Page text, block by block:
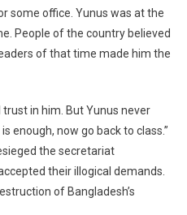
some office. Yunus was at the
People of the country believed
of that time made him the
in him. But Yunus never
enough, now go back to class.”
the secretariat
their illogical demands.
of Bangladesh’s